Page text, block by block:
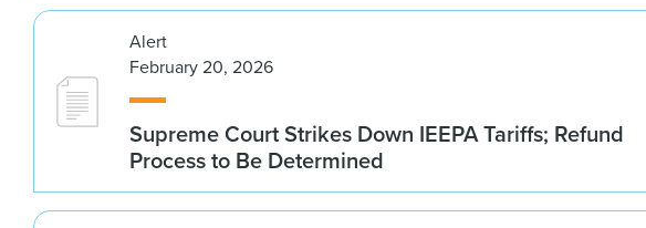
Alert
February 20, 2026
Supreme Court Strikes Down IEEPA Tariffs; Refund
Process to Be Determined